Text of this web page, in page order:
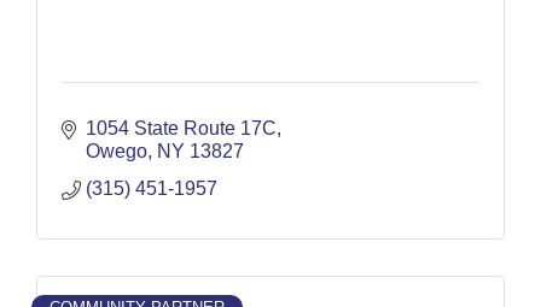
1054 State Route 17C
Owego NY 13827
(315) 451-1957